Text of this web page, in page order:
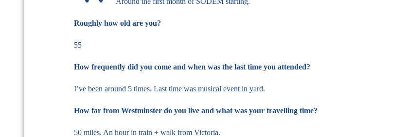
Roughly how old are you?
55
How frequently did you come and when was the last time you attended?
I’ve been around 5 times. Last time was musical event in yard.
How far from Westminster do you live and what was your travelling time?
50 miles. An hour in train + walk from Victoria.